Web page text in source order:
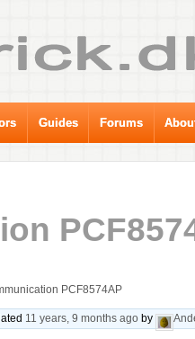
Guides Forums
PCF8574AP
11 years, 9 months ago by